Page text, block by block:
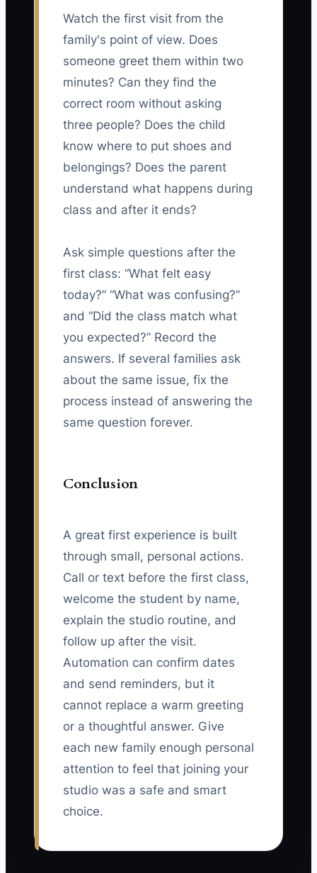
Watch the first visit from the
family's point of view. Does
someone greet them within two
minutes? Can they find the
correct room without asking
three people? Does the child
know where to put shoes and
belongings? Does the parent
understand what happens during
class and after it ends?
Ask simple questions after the
first class: “What felt easy
today?” “What was confusing?”
and “Did the class match what
you expected?” Record the
answers. If several families ask
about the same issue, fix the
process instead of answering the
same question forever.
Conclusion
A great first experience is built
through small, personal actions.
Call or text before the first class,
welcome the student by name,
explain the studio routine, and
follow up after the visit.
Automation can confirm dates
and send reminders, but it
cannot replace a warm greeting
or a thoughtful answer. Give
each new family enough personal
attention to feel that joining your
studio was a safe and smart
choice.